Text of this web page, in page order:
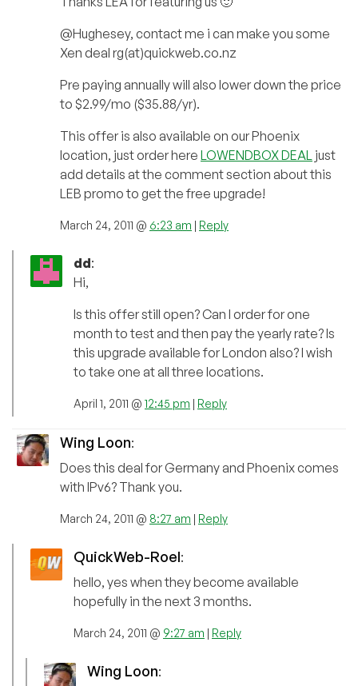
@Hughesey, contact me i can make you some
Xen deal rg(at)quickweb.co.nz
Pre paying annually will also lower down the price
to $2.99/mo ($35.88/yr).
This offer is also available on our Phoenix
location, just order here LOWENDBOX DEAL just
add details at the comment section about this
LEB promo to get the free upgrade!
March 24, 2011 @ 6:23 am | Reply
dd:
Hi,
Is this offer still open? Can I order for one
month to test and then pay the yearly rate? Is
this upgrade available for London also? I wish
to take one at all three locations.
April 1, 2011 @ 12:45 pm | Reply
Wing Loon:
Does this deal for Germany and Phoenix comes
with IPv6? Thank you.
March 24, 2011 @ 8:27 am | Reply
QuickWeb-Roel:
hello, yes when they become available
hopefully in the next 3 months.
March 24, 2011 @ 9:27 am | Reply
Wing Loon: